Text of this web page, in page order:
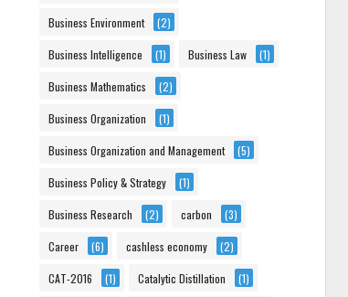
Business Environment (2)
Business Intelligence (1) Business Law (1)
Business Mathematics (2)
Business Organization (1)
Business Organization and Management (5)
Business Policy & Strategy (1)
Business Research (2) carbon (3)
Career (6) cashless economy (2)
CAT-2016 (1) Catalytic Distillation (1)